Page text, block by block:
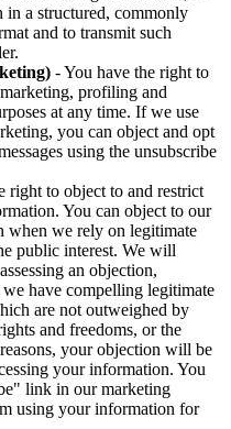
in a structured, commonly
and to transmit such
- You have the right to
profiling and
at any time. If we use
you can object and opt
using the unsubscribe
right to object to and restrict
You can object to our
when we rely on legitimate
public interest. We will
an objection,
have compelling legitimate
are not outweighed by
and freedoms, or the
your objection will be
your information. You
link in our marketing
using your information for